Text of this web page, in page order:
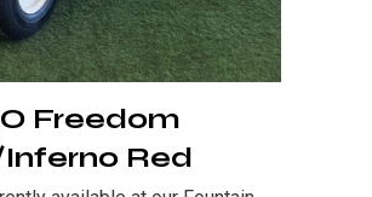
Freedom
Red